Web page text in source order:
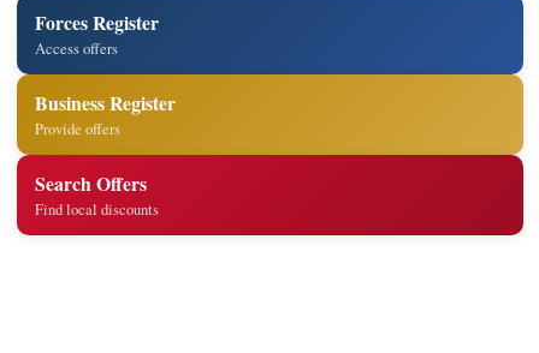
Forces Register
Access offers
Business Register
Provide offers
Search Offers
Find local discounts